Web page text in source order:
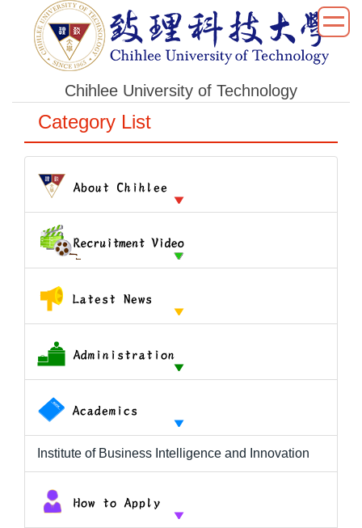
Chihlee University of Technology
Category List
Institute of Business Intelligence and Innovation